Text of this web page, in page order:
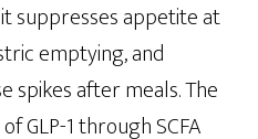
suppresses appetite at
emptying, and
spikes after meals. The
GLP-1 through SCFA